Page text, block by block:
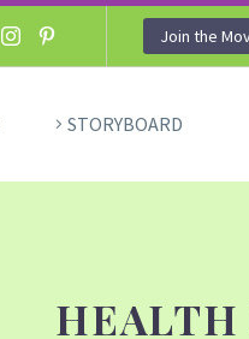
Join the
STORYBOARD